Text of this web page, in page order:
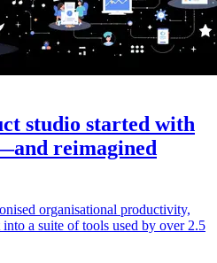
studio started with
reimagined
organisational productivity,
a suite of tools used by over 2.5